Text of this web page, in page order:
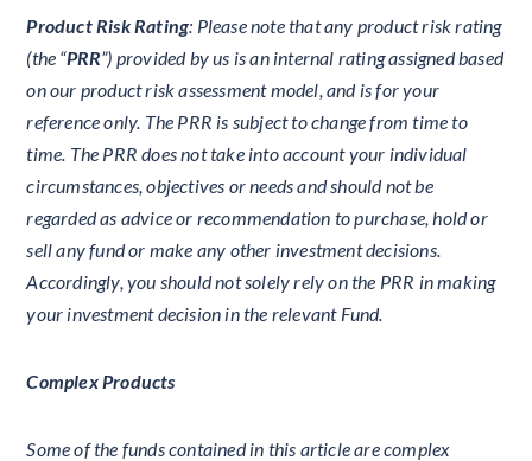
Product Risk Rating: Please note that any product risk rating
(the “PRR”) provided by us is an internal rating assigned based
on our product risk assessment model, and is for your
reference only. The PRR is subject to change from time to
time. The PRR does not take into account your individual
circumstances, objectives or needs and should not be
regarded as advice or recommendation to purchase, hold or
sell any fund or make any other investment decisions.
Accordingly, you should not solely rely on the PRR in making
your investment decision in the relevant Fund.
Complex Products
Some of the funds contained in this article are complex